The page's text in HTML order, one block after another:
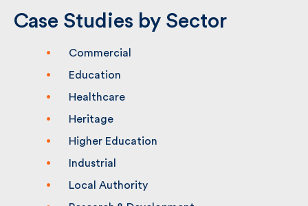
Case Studies by Sector
Commercial
Education
Healthcare
Heritage
Higher Education
Industrial
Local Authority